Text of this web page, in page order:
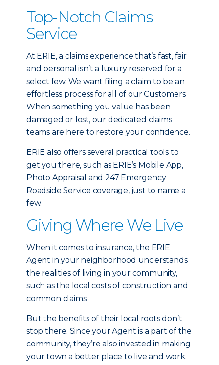
Top-Notch Claims
Service
At ERIE, a claims experience that’s fast, fair
and personal isn’t a luxury reserved for a
select few. We want filing a claim to be an
effortless process for all of our Customers.
When something you value has been
damaged or lost, our dedicated claims
teams are here to restore your confidence.
ERIE also offers several practical tools to
get you there, such as ERIE’s Mobile App,
Photo Appraisal and 247 Emergency
Roadside Service coverage, just to name a
few.
Giving Where We Live
When it comes to insurance, the ERIE
Agent in your neighborhood understands
the realities of living in your community,
such as the local costs of construction and
common claims.
But the benefits of their local roots don’t
stop there. Since your Agent is a part of the
community, they’re also invested in making
your town a better place to live and work.